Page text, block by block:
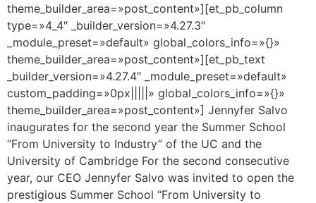
theme_builder_area=»post_content»][et_pb_column
type=»4_4″ _builder_version=»4.27.3″
_module_preset=»default» global_colors_info=»{}»
theme_builder_area=»post_content»][et_pb_text
_builder_version=»4.27.4″ _module_preset=»default»
custom_padding=»0px|||||» global_colors_info=»{}»
theme_builder_area=»post_content»] Jennyfer Salvo
inaugurates for the second year the Summer School
“From University to Industry” of the UC and the
University of Cambridge For the second consecutive
year, our CEO Jennyfer Salvo was invited to open the
prestigious Summer School “From University to